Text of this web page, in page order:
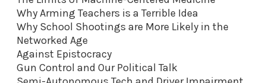
Why Arming Teachers is a Terrible Idea
Why School Shootings are More Likely in the
Networked Age
Against Epistocracy
Gun Control and Our Political Talk